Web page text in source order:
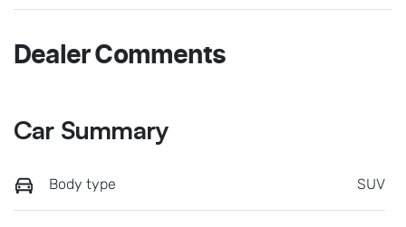
Dealer Comments
Car Summary
Body type SUV